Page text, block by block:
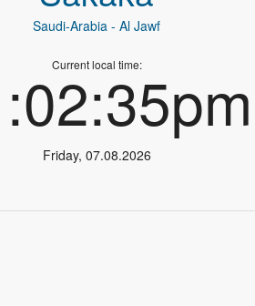
Saudi-Arabia - Al Jawf
Current local time:
Friday, 07.08.2026